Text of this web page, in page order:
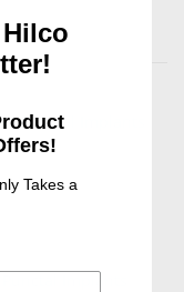
Implants
Takes a